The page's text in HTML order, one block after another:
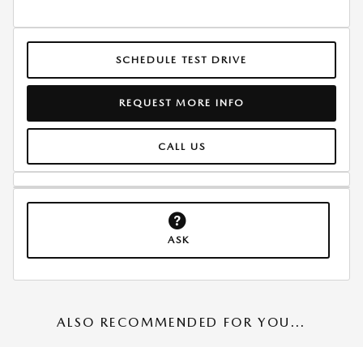
SCHEDULE TEST DRIVE
REQUEST MORE INFO
CALL US
ASK
ALSO RECOMMENDED FOR YOU...